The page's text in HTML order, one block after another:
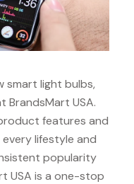
smart light bulbs,
BrandsMart USA.
features and
lifestyle and
popularity
USA is a one-stop